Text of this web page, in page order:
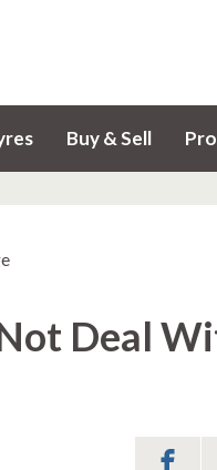
Buy & Sell
Deal